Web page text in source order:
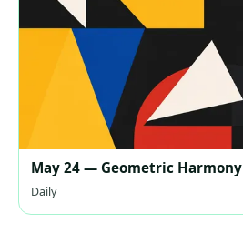
May 24 — Geometric Harmony
Daily